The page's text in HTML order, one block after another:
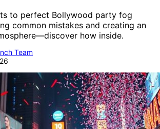
to perfect Bollywood party fog
common mistakes and creating an
how inside.
Team